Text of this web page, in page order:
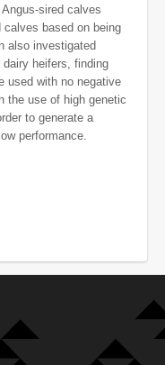
sired calves
calves based on being
also investigated
heifers, finding
used with no negative
the use of high genetic
to generate a
performance.